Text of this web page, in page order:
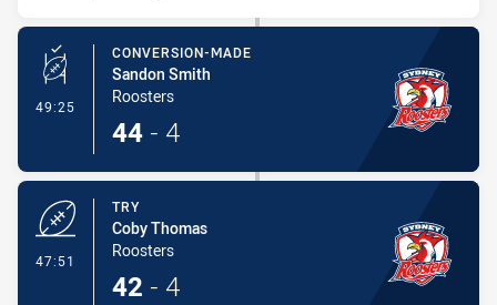
49:25 - Conversion-Made
CONVERSION-MADE
Sandon Smith
Roosters
44 - 4
47:51
TRY
Coby Thomas
Roosters
42 - 4